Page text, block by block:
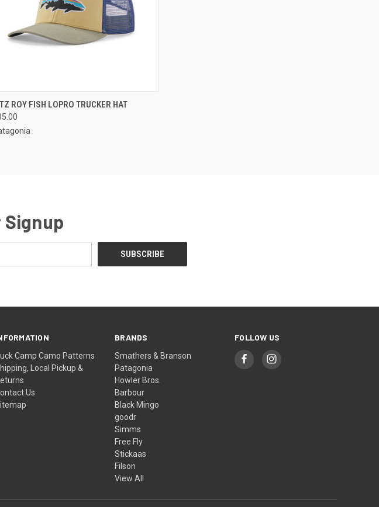
QUICK VIEW VIEW OPTIONS
ROY FISH LOPRO TRUCKER HAT
Camp Camo Patterns
Local Pickup &
Us
BRANDS
Smathers & Branson
Patagonia
Howler Bros.
Barbour
Black Mingo
goodr
Simms
Free Fly
Stickaas
Filson
View All
FOLLOW US